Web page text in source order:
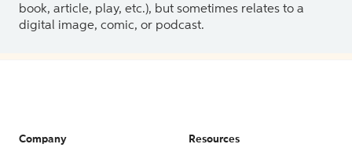
book, article, play, etc.), but sometimes relates to a
digital image, comic, or podcast.
Company Resources